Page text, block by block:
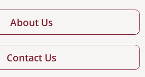
About Us
Contact Us